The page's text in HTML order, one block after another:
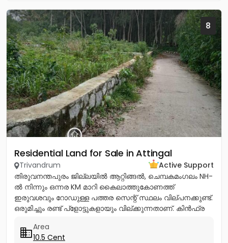
8
Residential Land for Sale in Attingal
Trivandrum
Active Support
തിരുവനന്തപുരം ജില്ലയിൽ ആറ്റിങ്ങൽ, ചെമ്പകമംഗലം NH-
ൽ നിന്നും ഒന്നര KM മാറി കൈലാത്തുകോണത്ത്
ഇരുവശവും റോഡുള്ള പത്തര സെന്റ് സ്ഥലം വില്പനക്കുണ്ട്.
ഒരുമിച്ചും രണ്ട് പ്ളോട്ടുകളായും വില്ക്കുന്നതാണ്. കിൻഫ്ര
Area
10.5 Cent